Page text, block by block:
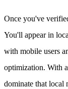
Once you've
You'll appear in
with mobile users
optimization. With
dominate that local